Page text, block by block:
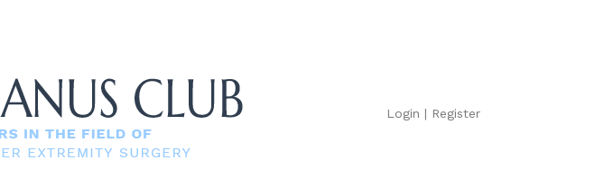
Login | Register